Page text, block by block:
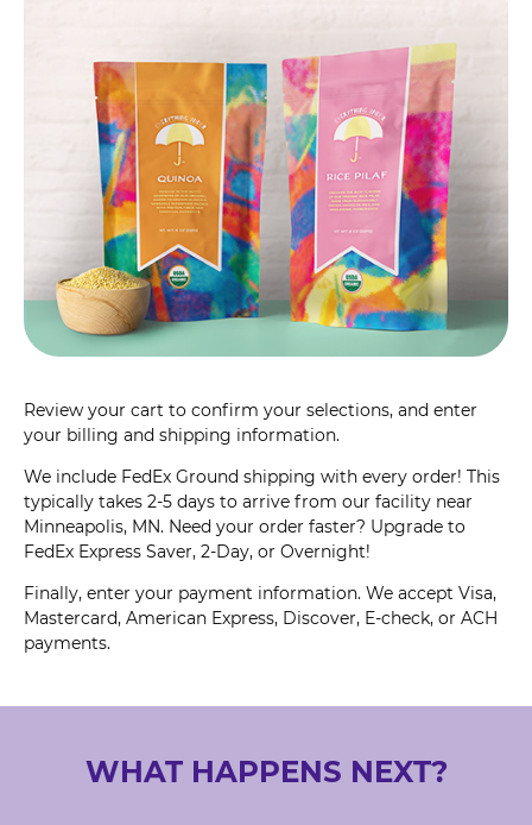
Review your cart to confirm your selections, and enter
your billing and shipping information.
We include FedEx Ground shipping with every order! This
typically takes 2-5 days to arrive from our facility near
Minneapolis, MN. Need your order faster? Upgrade to
FedEx Express Saver, 2-Day, or Overnight!
Finally, enter your payment information. We accept Visa,
Mastercard, American Express, Discover, E-check, or ACH
payments.
WHAT HAPPENS NEXT?